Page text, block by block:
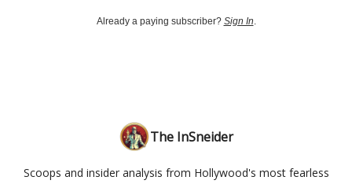
Already a paying subscriber? Sign In
The InSneider
Scoops and insider analysis from Hollywood's most fearless